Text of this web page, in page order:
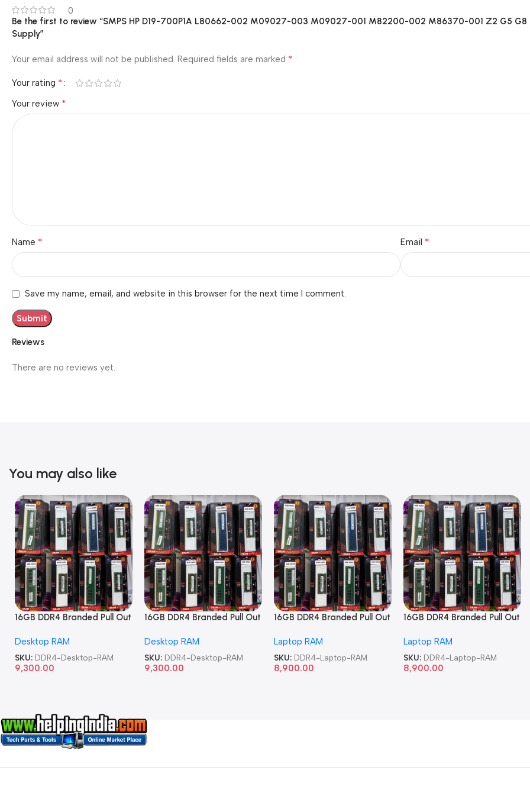
0
Reviews
There are no reviews yet.
Be the first to review “SMPS HP D19-700P1A L80662-002 M09027-003 M09027-001 M82200-002 M86370-001 Z2 G5
Supply”
Your email address will not be published. Required fields are marked *
Your rating *
Your review *
Name * Email *
Save my name, email, and website in this browser for the next time I comment.
You may also like
16GB DDR4 Branded Pull Out
Desktop RAM
SKU: DDR4-Desktop-RAM
9,300.00
16GB DDR4 Branded Pull Out
Desktop RAM
SKU: DDR4-Desktop-RAM
9,300.00
16GB DDR4 Branded Pull Out
Laptop RAM
SKU: DDR4-Laptop-RAM
8,900.00
16GB DDR4 Branded Pull Out
Laptop RAM
SKU: DDR4-Laptop-RAM
8,900.00